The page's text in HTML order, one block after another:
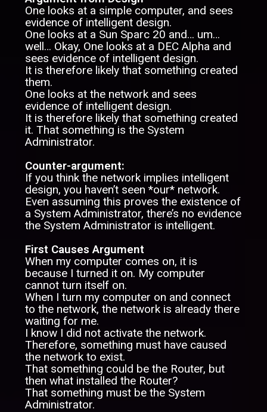
One looks at a simple computer, and sees
evidence of intelligent design.
One looks at a Sun Sparc 20 and… um…
well… Okay, One looks at a DEC Alpha and
sees evidence of intelligent design.
It is therefore likely that something created
them.
One looks at the network and sees
evidence of intelligent design.
It is therefore likely that something created
it. That something is the System
Administrator.
Counter-argument:
If you think the network implies intelligent
design, you haven’t seen *our* network.
Even assuming this proves the existence of
a System Administrator, there’s no evidence
the System Administrator is intelligent.
First Causes Argument
When my computer comes on, it is
because I turned it on. My computer
cannot turn itself on.
When I turn my computer on and connect
to the network, the network is already there
waiting for me.
I know I did not activate the network.
Therefore, something must have caused
the network to exist.
That something could be the Router, but
then what installed the Router?
That something must be the System
Administrator.